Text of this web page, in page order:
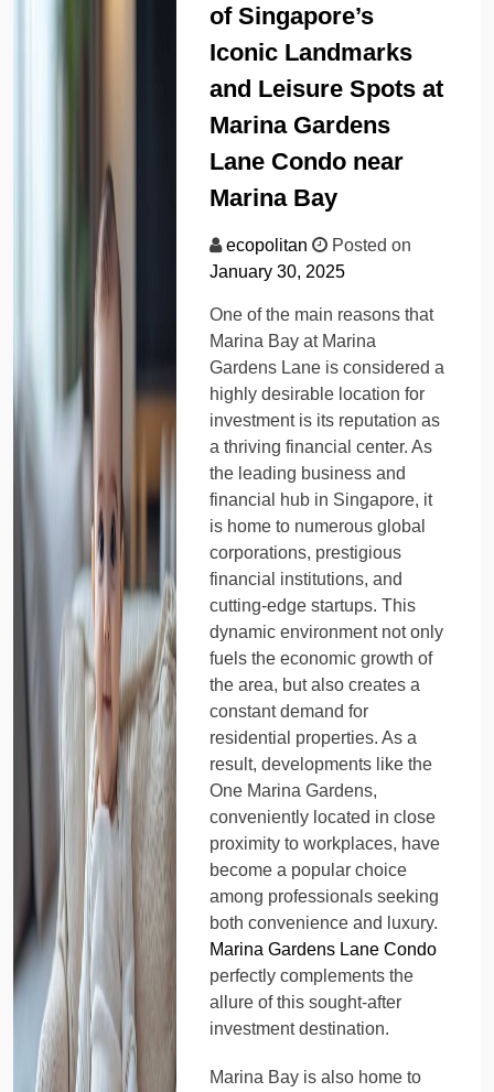
of Singapore’s
Iconic Landmarks
and Leisure Spots at
Marina Gardens
Lane Condo near
Marina Bay
ecopolitan
Posted on
January 30, 2025
One of the main reasons that
Marina Bay at Marina
Gardens Lane is considered a
highly desirable location for
investment is its reputation as
a thriving financial center. As
the leading business and
financial hub in Singapore, it
is home to numerous global
corporations, prestigious
financial institutions, and
cutting-edge startups. This
dynamic environment not only
fuels the economic growth of
the area, but also creates a
constant demand for
residential properties. As a
result, developments like the
One Marina Gardens,
conveniently located in close
proximity to workplaces, have
become a popular choice
among professionals seeking
both convenience and luxury.
Marina Gardens Lane Condo
perfectly complements the
allure of this sought-after
investment destination.
Marina Bay is also home to